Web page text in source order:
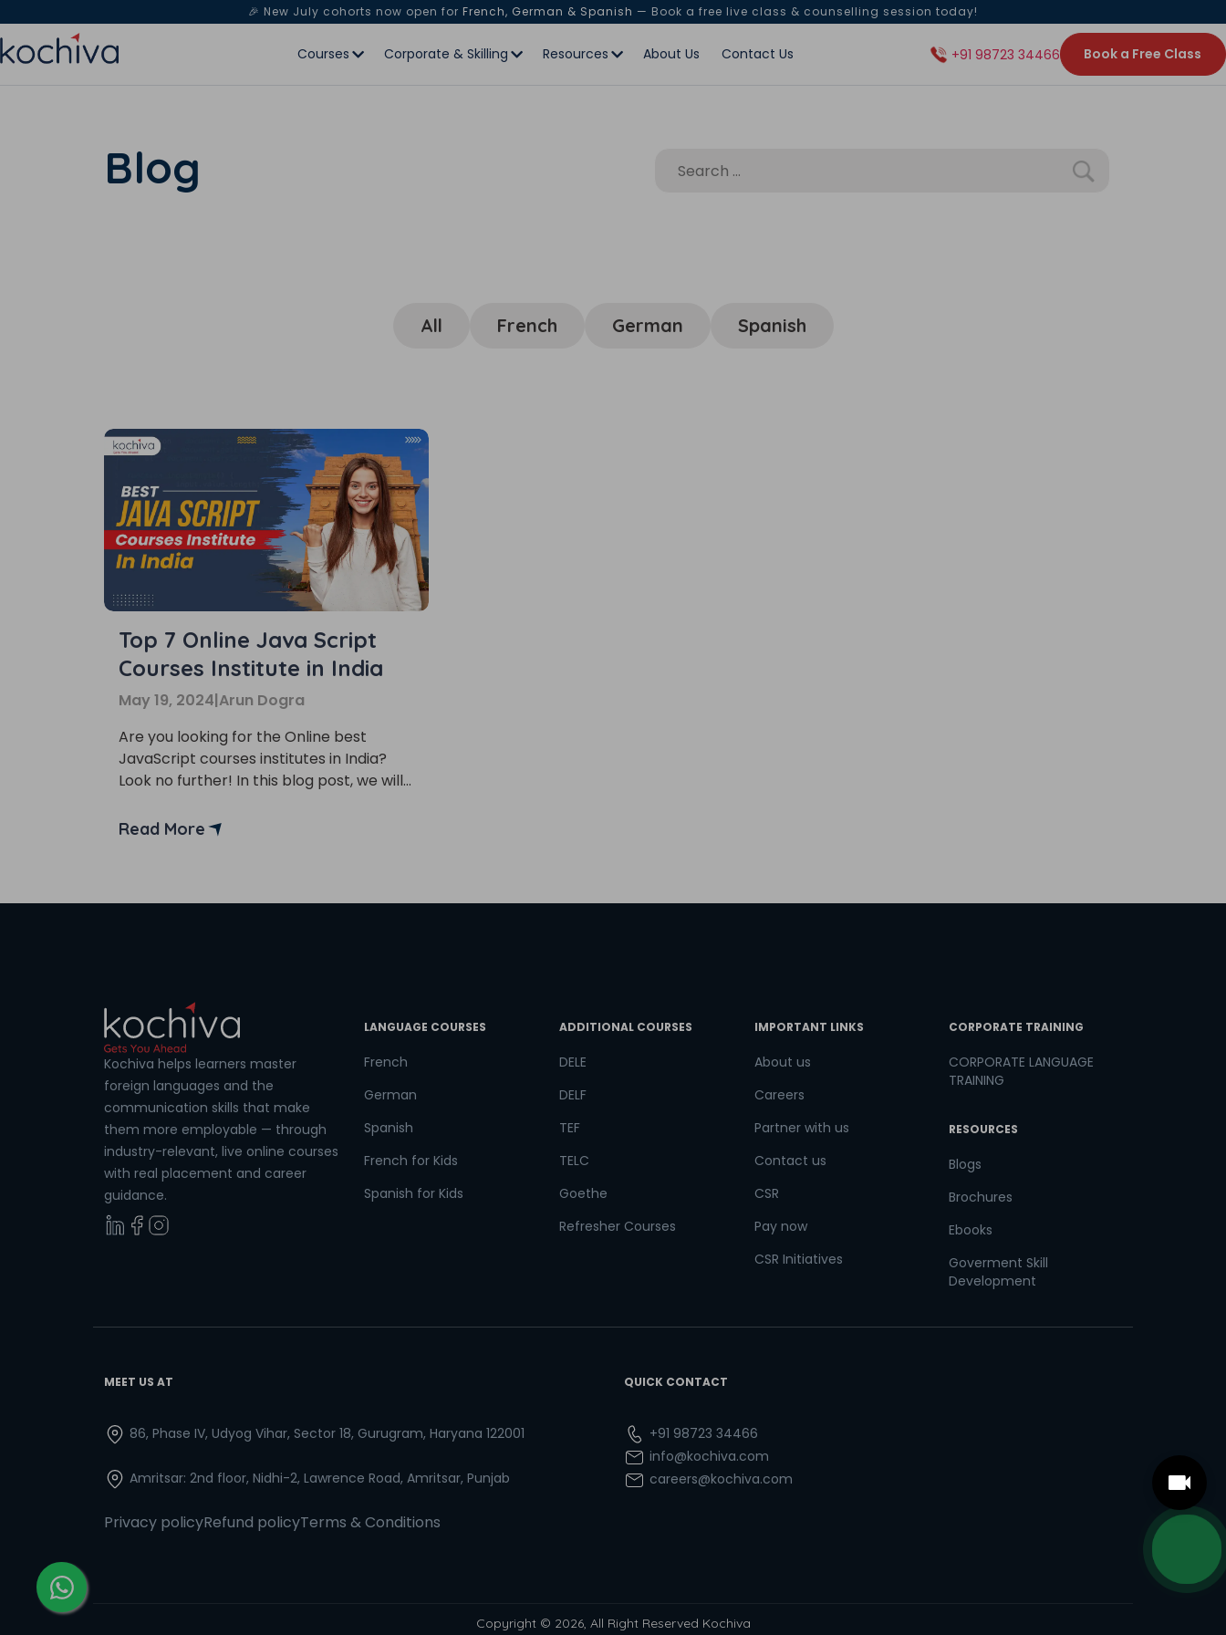
🎉 New July cohorts now open for French, German & Spanish — Book a free live class & counselling session today!
Courses Corporate & Skilling Resources About Us Contact Us +91 98723 34466 Book a Free Class
Blog
All French German Spanish
Top 7 Online Java Script
Courses Institute in India
May 19, 2024|Arun Dogra
Are you looking for the Online best
JavaScript courses institutes in India?
Look no further! In this blog post, we will
JavaScript courses in India. But before
Read More
Kochiva helps learners master
foreign languages and the
communication skills that make
them more employable — through
industry-relevant, live online courses
with real placement and career
guidance.
LANGUAGE COURSES
French
German
Spanish
French for Kids
Spanish for Kids
ADDITIONAL COURSES
DELE
DELF
TEF
TELC
Goethe
Refresher Courses
IMPORTANT LINKS
About us
Careers
Partner with us
Contact us
CSR
Pay now
CSR Initiatives
CORPORATE TRAINING
CORPORATE LANGUAGE
TRAINING
RESOURCES
Blogs
Brochures
Ebooks
Goverment Skill
Development
MEET US AT
86, Phase IV, Udyog Vihar, Sector 18, Gurugram, Haryana 122001
Amritsar: 2nd floor, Nidhi-2, Lawrence Road, Amritsar, Punjab
Privacy policyRefund policyTerms & Conditions
QUICK CONTACT
+91 98723 34466
info@kochiva.com
careers@kochiva.com
Copyright © 2026, All Right Reserved Kochiva
What is
Video Counselling